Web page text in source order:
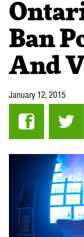
Ban
And
January 12, 2015